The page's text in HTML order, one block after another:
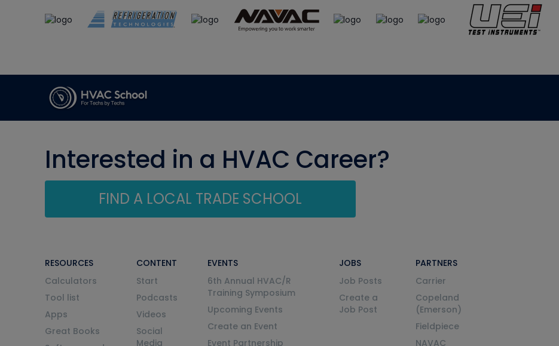
Interested in a HVAC Career?
FIND A LOCAL TRADE SCHOOL
RESOURCES
Calculators
Tool list
Apps
Great Books
CONTENT
Start
Podcasts
Videos
Social
Media
EVENTS
6th Annual HVAC/R
Training Symposium
Upcoming Events
Create an Event
Event Partnership
JOBS
Job Posts
Create a
Job Post
PARTNERS
Carrier
Copeland
(Emerson)
Fieldpiece
NAVAC